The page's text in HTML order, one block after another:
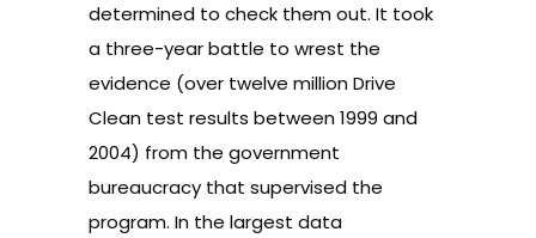
determined to check them out. It took
a three-year battle to wrest the
evidence (over twelve million Drive
Clean test results between 1999 and
2004) from the government
bureaucracy that supervised the
program. In the largest data